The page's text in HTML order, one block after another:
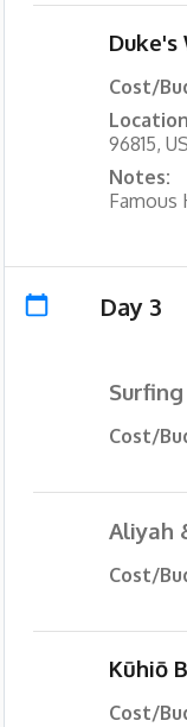
Duke's
Cost/
96815,
Notes:
Famous
Day 3
Surfing
Cost/
Aliyah
Cost/
Kūhiō
Cost/